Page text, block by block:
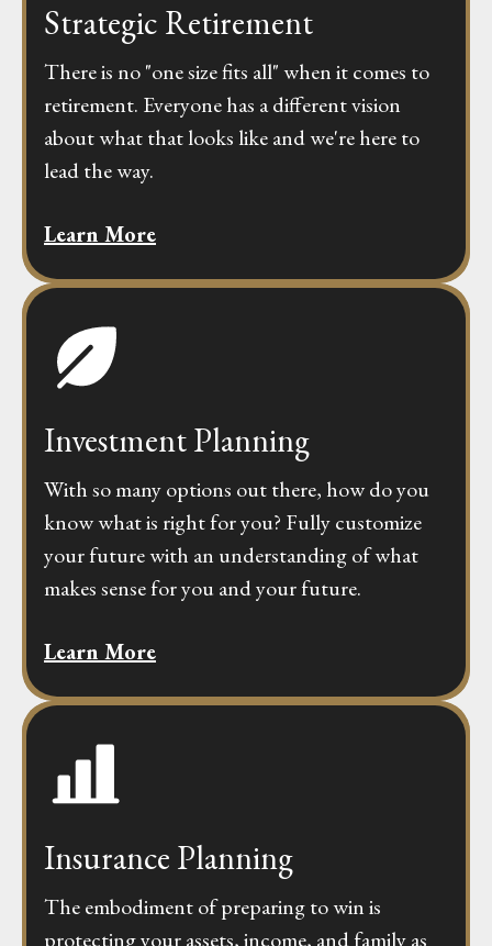
Strategic Retirement
There is no "one size fits all" when it comes to
retirement. Everyone has a different vision
about what that looks like and we're here to
lead the way.
Learn More
Investment Planning
With so many options out there, how do you
know what is right for you? Fully customize
your future with an understanding of what
makes sense for you and your future.
Learn More
Insurance Planning
The embodiment of preparing to win is
protecting your assets, income, and family as